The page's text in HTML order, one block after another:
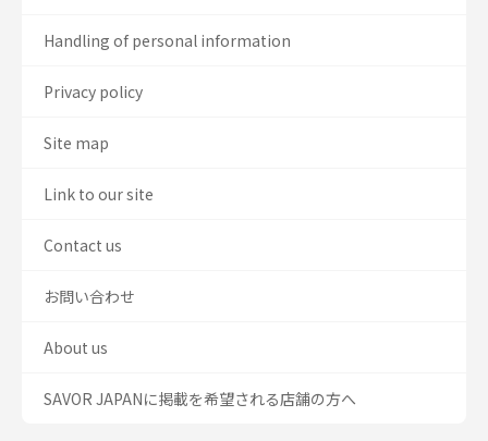
Handling of personal information
Privacy policy
Site map
Link to our site
Contact us
お問い合わせ
About us
SAVOR JAPANに掲載を希望される店舗の方へ